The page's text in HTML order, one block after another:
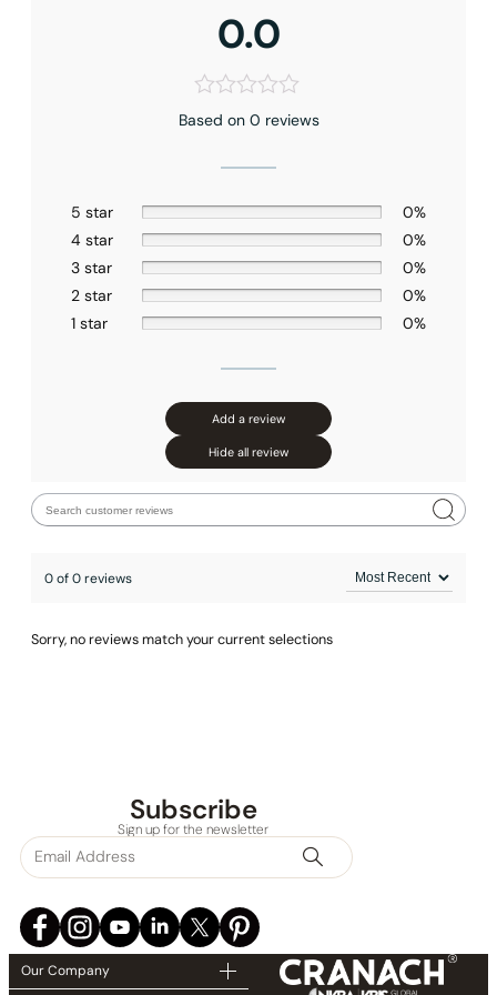
None at present
0.0
Based on 0 reviews
5 star
0%
4 star
0%
3 star
0%
2 star
0%
1 star
0%
Add a review
Hide all review
0 of 0 reviews
Sorry, no reviews match your current selections
Subscribe
Sign up for the newsletter
Our Company